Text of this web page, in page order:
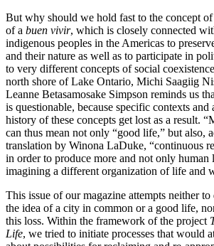
But why should we hold fast to the concept
of a buen vivir, which is closely connected
indigenous peoples in the Americas to
and their nature as well as to participate in
to very different concepts of social
north shore of Lake Ontario, Michi Saagiig
Leanne Betasamosake Simpson reminds us
is questionable, because specific contexts and
history of these concepts get lost as a result.
can thus mean not only “good life,” but also,
translation by Winona LaDuke, “continuous
in order to produce more and not only human
imagining a different organization of life and
This issue of our magazine attempts neither
the idea of a city in common or a good life,
this loss. Within the framework of the project
Life, we tried to initiate processes that would